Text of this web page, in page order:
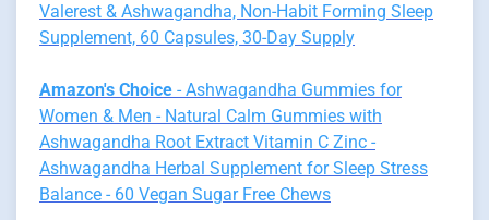
Valerest & Ashwagandha, Non-Habit Forming Sleep
Supplement, 60 Capsules, 30-Day Supply
Amazon's Choice - Ashwagandha Gummies for
Women & Men - Natural Calm Gummies with
Ashwagandha Root Extract Vitamin C Zinc -
Ashwagandha Herbal Supplement for Sleep Stress
Balance - 60 Vegan Sugar Free Chews